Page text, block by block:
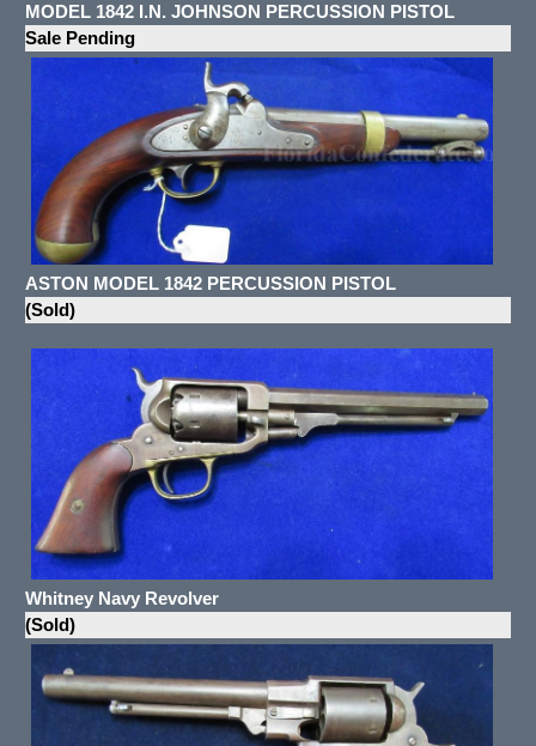
MODEL 1842 I.N. JOHNSON PERCUSSION PISTOL
Sale Pending
ASTON MODEL 1842 PERCUSSION PISTOL
(Sold)
Whitney Navy Revolver
(Sold)